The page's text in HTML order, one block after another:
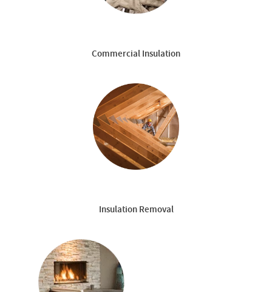
Commercial Insulation
Insulation Removal